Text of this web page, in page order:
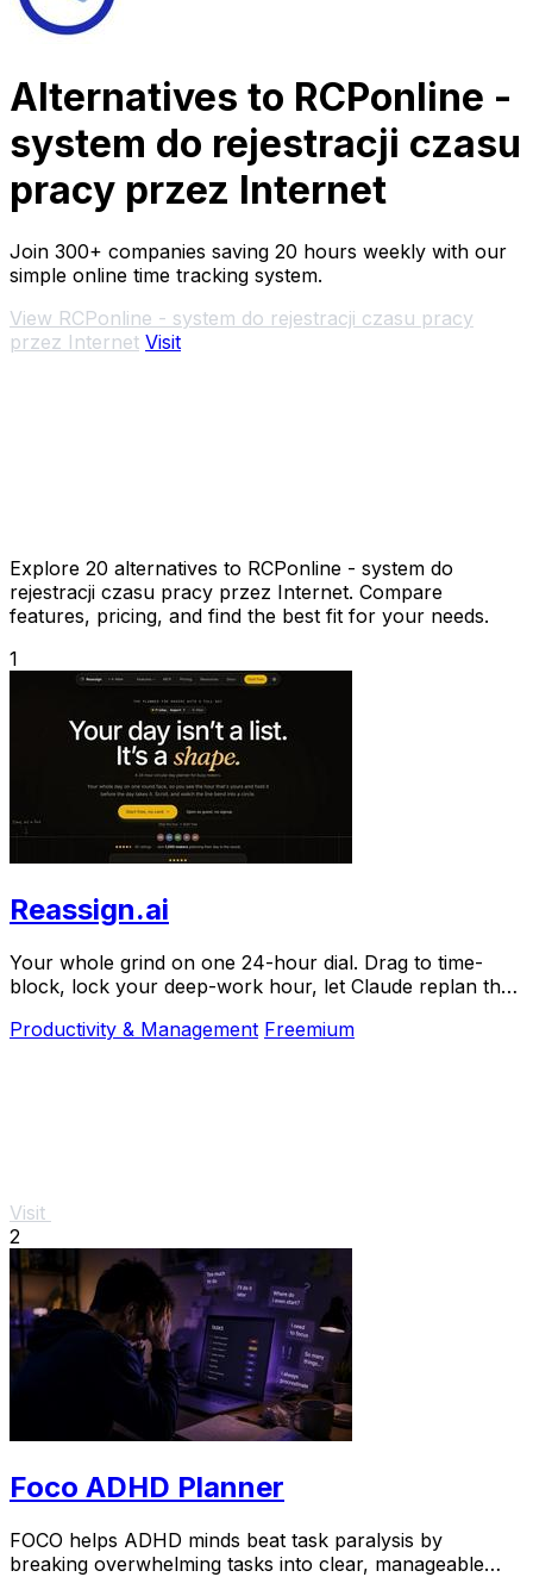
Alternatives to RCPonline -
system do rejestracji czasu
pracy przez Internet
Join 300+ companies saving 20 hours weekly with our
simple online time tracking system.
View RCPonline - system do rejestracji czasu pracy
przez Internet Visit
Explore 20 alternatives to RCPonline - system do
rejestracji czasu pracy przez Internet. Compare
features, pricing, and find the best fit for your needs.
1
Reassign.ai
Your whole grind on one 24-hour dial. Drag to time-
block, lock your deep-work hour, let Claude replan the
Productivity & Management Freemium
Visit
2
Foco ADHD Planner
FOCO helps ADHD minds beat task paralysis by
breaking overwhelming tasks into clear, manageable